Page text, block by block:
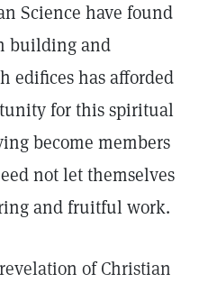
Science have found
building and
edifices has afforded
for this spiritual
become members
not let themselves
and fruitful work.
of Christian